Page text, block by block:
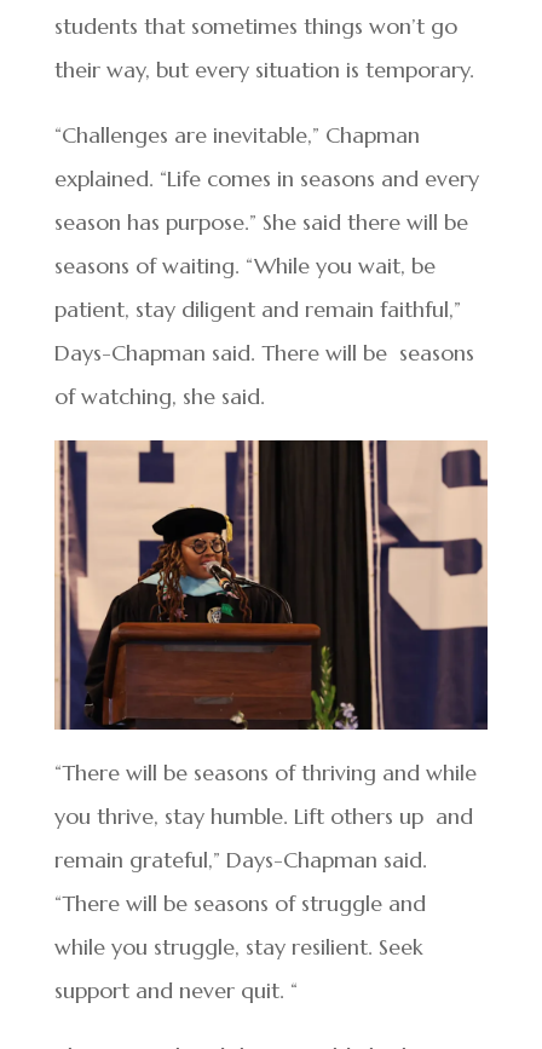
students that sometimes things won’t go
their way, but every situation is temporary.
“Challenges are inevitable,” Chapman
explained. “Life comes in seasons and every
season has purpose.” She said there will be
seasons of waiting. “While you wait, be
patient, stay diligent and remain faithful,”
Days-Chapman said. There will be seasons
of watching, she said.
“There will be seasons of thriving and while
you thrive, stay humble. Lift others up and
remain grateful,” Days-Chapman said.
“There will be seasons of struggle and
while you struggle, stay resilient. Seek
support and never quit. “